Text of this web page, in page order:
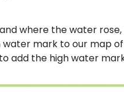
where the water
mark to our map
add the high water